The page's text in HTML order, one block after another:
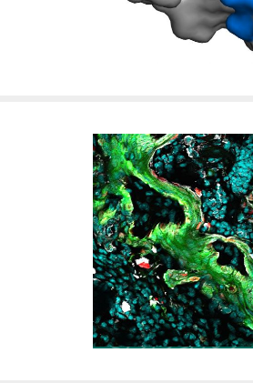
e
r
u
n
i